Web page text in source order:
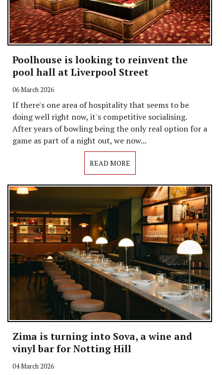
Poolhouse is looking to reinvent the
pool hall at Liverpool Street
06 March 2026
If there's one area of hospitality that seems to be
doing well right now, it's competitive socialising.
After years of bowling being the only real option for a
game as part of a night out, we now...
READ MORE
Zima is turning into Sova, a wine and
vinyl bar for Notting Hill
04 March 2026